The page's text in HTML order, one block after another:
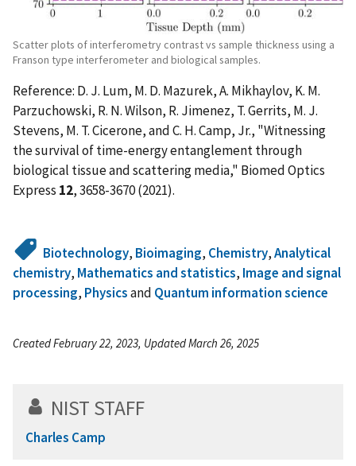
Scatter plots of interferometry contrast vs sample thickness using a
Franson type interferometer and biological samples.
Reference: D. J. Lum, M. D. Mazurek, A. Mikhaylov, K. M.
Parzuchowski, R. N. Wilson, R. Jimenez, T. Gerrits, M. J.
Stevens, M. T. Cicerone, and C. H. Camp, Jr., "Witnessing
the survival of time-energy entanglement through
biological tissue and scattering media," Biomed Optics
Express 12, 3658-3670 (2021).
Biotechnology, Bioimaging, Chemistry,Analytical
chemistry, Mathematics and statistics, Image and signal
processing, Physicsand Quantum information science
Created February 22, 2023, Updated March 26, 2025
NIST STAFF
Charles Camp